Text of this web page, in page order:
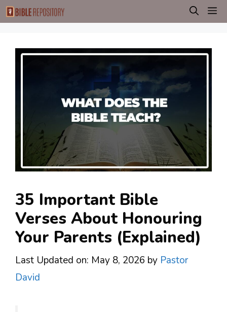
Skip
to
35 Important Bible
Verses About Honouring
Your Parents (Explained)
Last Updated on: May 8, 2026 by Pastor
David